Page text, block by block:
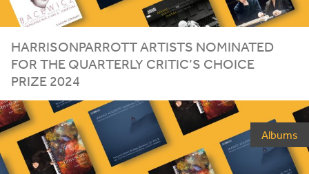
HARRISONPARROTT ARTISTS NOMINATED
FOR THE QUARTERLY CRITIC’S CHOICE
PRIZE 2024
Albums